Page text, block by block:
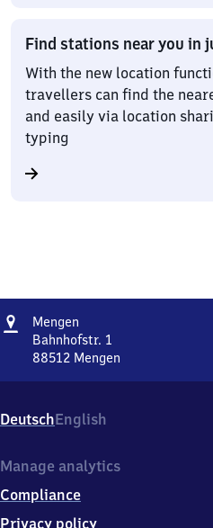
Find stations near you in
With the new location
travellers can find the
and easily via location
typing
Address
Mengen
Bahnhofstr. 1
88512 Mengen
1,
8
5
2
Mengen
DeutschEnglish
Manage analytics
Compliance
Privacy policy